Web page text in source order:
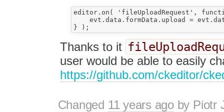
editor.on( 'fileUploadRequest',
evt.data.formData.upload =
Thanks to it
user would be able to easily
https://github.com/ckeditor/
Changed 11 years agoby Piotr